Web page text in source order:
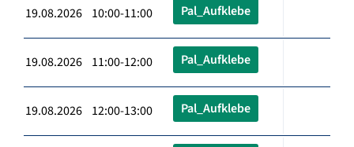
19.08.2026 10:00-11:00 Pal_Aufklebe
19.08.2026 11:00-12:00 Pal_Aufklebe
19.08.2026 12:00-13:00 Pal_Aufklebe